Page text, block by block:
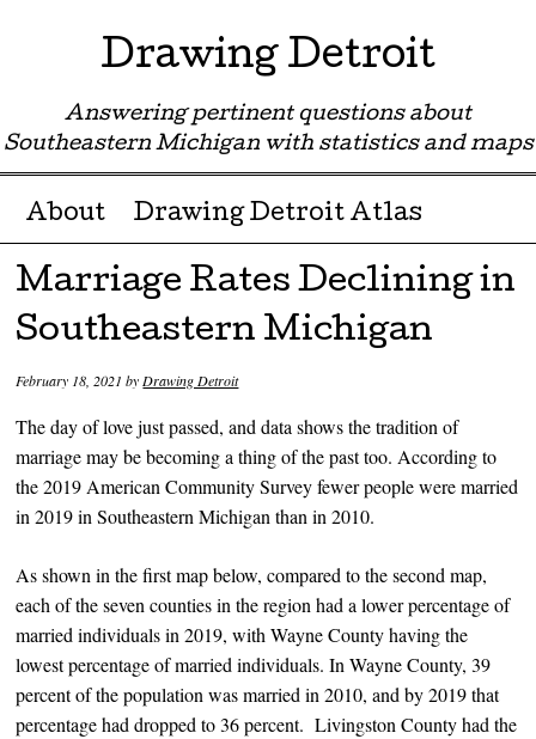
Drawing Detroit
Answering pertinent questions about
Southeastern Michigan with statistics and maps
Menu ☰
Skip to content
About Drawing Detroit Atlas
Marriage Rates Declining in
Southeastern Michigan
February 18, 2021 byDrawing Detroit
The day of love just passed, and data shows the tradition of
marriage may be becoming a thing of the past too. According to
the 2019 American Community Survey fewer people were married
in 2019 in Southeastern Michigan than in 2010.
As shown in the first map below, compared to the second map,
each of the seven counties in the region had a lower percentage of
married individuals in 2019, with Wayne County having the
lowest percentage of married individuals. In Wayne County, 39
percent of the population was married in 2010, and by 2019 that
percentage had dropped to 36 percent. Livingston County had the